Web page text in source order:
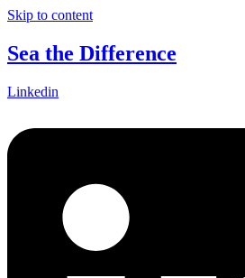
Skip to content
Sea the Difference
Linkedin